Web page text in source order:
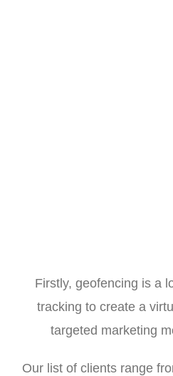
Firstly, geofencing is a
tracking to create a
targeted marketing
Our list of clients range